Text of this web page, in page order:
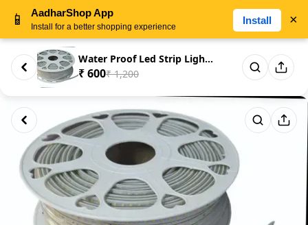
Water Proof Led Strip Light 25...
₹ 600₹ 1,200
📱 AadharShop App
Install for a better shopping experience
Install ×